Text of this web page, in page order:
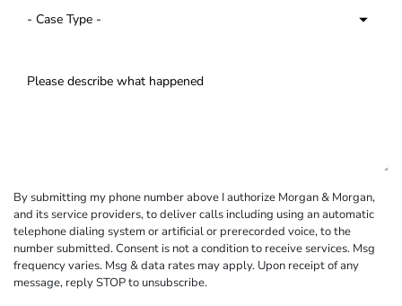
By submitting my phone number above I authorize Morgan & Morgan,
and its service providers, to deliver calls including using an automatic
telephone dialing system or artificial or prerecorded voice, to the
number submitted. Consent is not a condition to receive services. Msg
frequency varies. Msg & data rates may apply. Upon receipt of any
message, reply STOP to unsubscribe.